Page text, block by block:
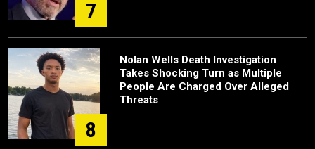
7
8
Nolan Wells Death Investigation
Takes Shocking Turn as Multiple
People Are Charged Over Alleged
Threats